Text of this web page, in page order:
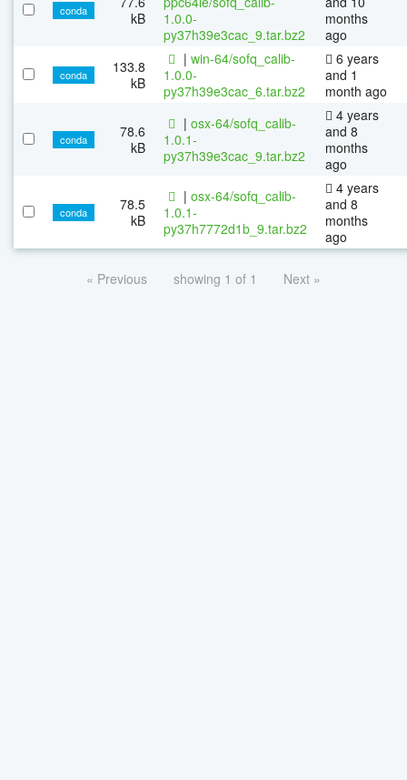
conda
kB
1.0.0-
py37h39e3cac_9.tar.bz2
months
ago
conda
133.8
kB
| win-64/sofq_calib-
1.0.0-
py37h39e3cac_6.tar.bz2
6 years
and 1
month ago
conda
78.6
kB
| osx-64/sofq_calib-
1.0.1-
py37h39e3cac_9.tar.bz2
4 years
and 8
months
ago
conda
78.5
kB
| osx-64/sofq_calib-
1.0.1-
py37h7772d1b_9.tar.bz2
4 years
and 8
months
ago
« Previous showing 1 of 1 Next »